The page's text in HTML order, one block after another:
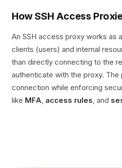
How SSH Access
An SSH access proxy works as
clients (users) and internal
than directly connecting to the
authenticate with the proxy.
connection while enforcing
like MFA, access rules, and